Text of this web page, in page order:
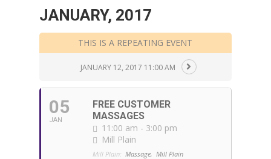
JANUARY, 2017
THIS IS A REPEATING EVENT
JANUARY 12, 2017 11:00 AM
05
JAN
FREE CUSTOMER
MASSAGES
11:00 am - 3:00 pm
Mill Plain
Mill Plain: Massage, Mill Plain